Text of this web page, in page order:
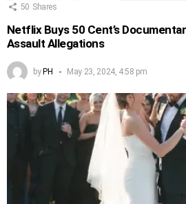
50 Shares
Netflix Buys 50 Cent’s
Assault Allegations
byPH May 23, 2024, 4:58 pm